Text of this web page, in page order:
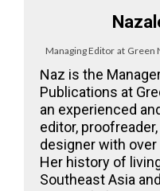
Managing Editor at Green
Naz is the
Publications at
an experienced
editor,
designer with
Her history of
Southeast Asia